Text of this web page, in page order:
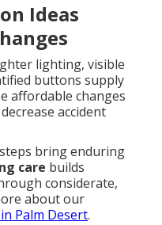
Ideas
lighting, visible
buttons supply
affordable changes
accident
bring enduring
care builds
considerate,
about our
Palm Desert.